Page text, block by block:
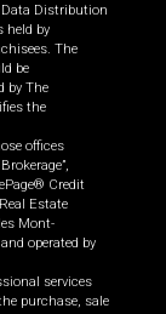
Distribution
held by
The
be
by The
the
offices
Credit
Estate
Mont-
operated by
services
purchase, sale